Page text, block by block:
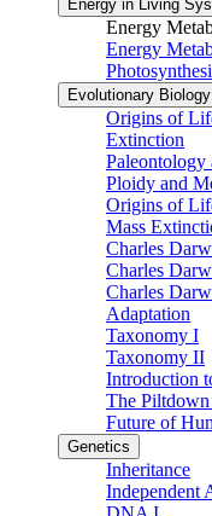
Energy in Living
Energy
Energy
Evolutionary Biology
Origins of
Extinction
Paleontology
Ploidy and
Origins of
Mass
Charles
Charles
Charles
Adaptation
Taxonomy I
Taxonomy II
Introduction
The
Future of
Genetics
Inheritance
Independent